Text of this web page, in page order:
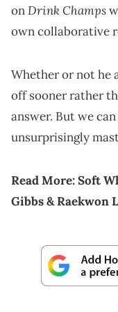
onDrink Champs
own collaborative
Whether or not he
off sooner rather
answer. But we
unsurprisingly
Read More:Soft
Gibbs & Raekwon